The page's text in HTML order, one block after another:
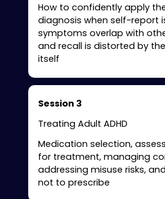
How to confidently apply the
diagnosis when self-report
symptoms overlap with
and recall is distorted by
itself
Session 3
Treating Adult ADHD
Medication selection,
for treatment, managing
addressing misuse risks,
not to prescribe